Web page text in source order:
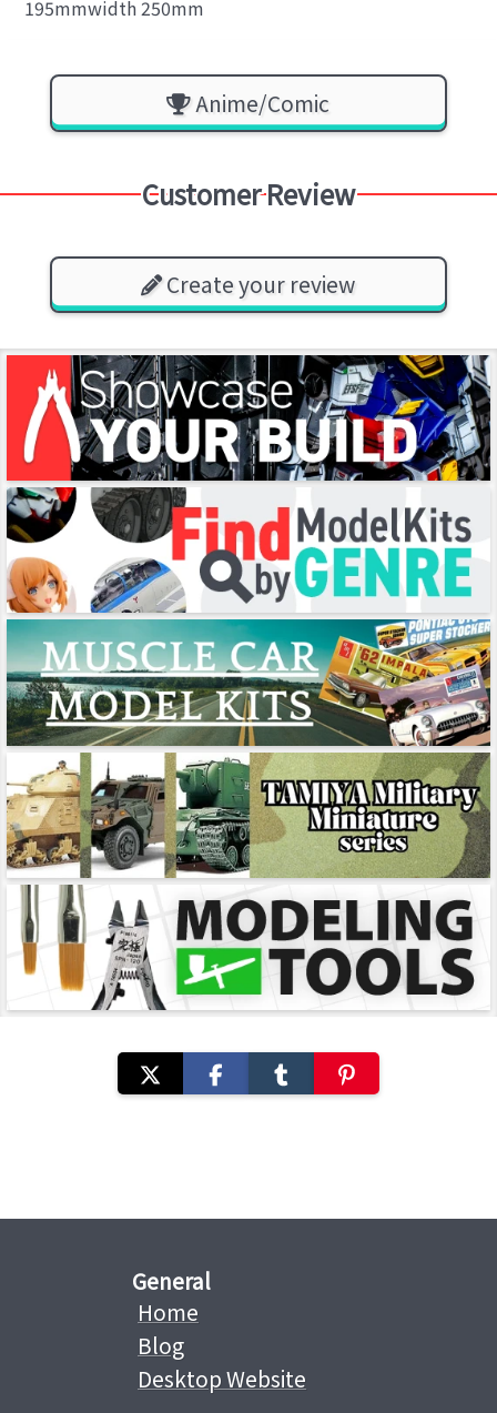
195mmwidth 250mm
Anime/Comic
Customer Review
Create your review
General
Home
Blog
Desktop Website